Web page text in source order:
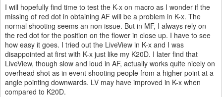
I will hopefully find time to test the K-x on macro as I wonder if the
missing of red dot in obtaining AF will be a problem in K-x. The
normal shooting seems an non issue. But in MF, I always rely on
the red dot for the position on the flower in close up. I have to see
how easy it goes. I tried out the LiveView in K-x and I was
disappointed at first with K-x just like my K20D. I later find that
LiveView, though slow and loud in AF, actually works quite nicely on
overhead shot as in event shooting people from a higher point at a
angle pointing downwards. LV may have improved in K-x when
compared to K20D.